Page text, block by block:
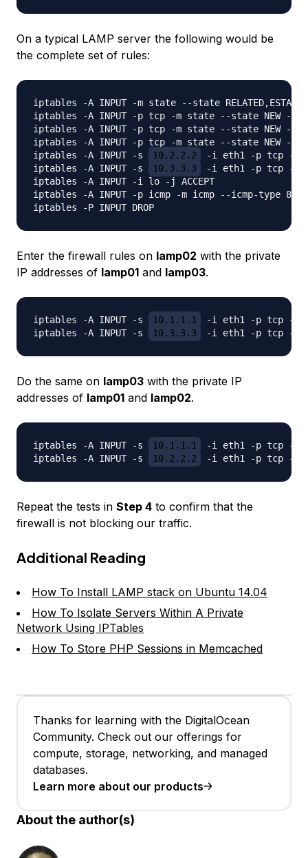
On a typical LAMP server the following would be
the complete set of rules:
iptables -A INPUT -m state --state
iptables -A INPUT -p tcp -m state --state NEW -m
iptables -A INPUT -p tcp -m state --state NEW -m
iptables -A INPUT -p tcp -m state --state NEW -m
iptables -A INPUT -s
10.2.2.2
-i eth1 -p tcp -m
iptables -A INPUT -s
10.3.3.3
-i eth1 -p tcp -m
iptables -A INPUT -i lo -j ACCEPT
iptables -A INPUT -p icmp -m icmp --icmp-type 8 -j
Enter the firewall rules on lamp02 with the private
IP addresses of lamp01 and lamp03.
iptables -A INPUT -s 10.1.1.1
-i eth1 -p tcp -m
iptables -A INPUT -s
10.3.3.3
Do the same on lamp03 with the private IP
addresses of lamp01 and lamp02.
iptables -A INPUT -s 10.1.1.1
-i eth1 -p tcp -m
iptables -A INPUT -s
10.2.2.2
Repeat the tests in Step 4 to confirm that the
firewall is not blocking our traffic.
Additional Reading
How To Install LAMP stack on Ubuntu 14.04
How To Isolate Servers Within A Private
Network Using IPTables
How To Store PHP Sessions in Memcached
Thanks for learning with the DigitalOcean
Community. Check out our offerings for
compute, storage, networking, and managed
databases.
Learn more about our products
About the author(s)